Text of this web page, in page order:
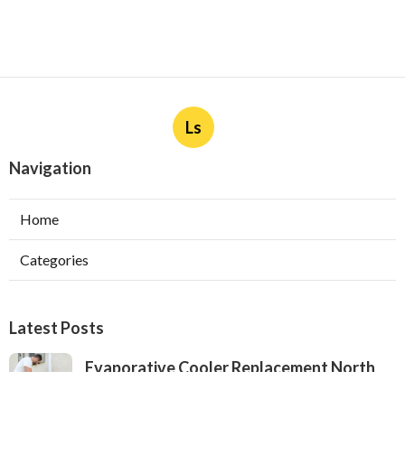
Ls
Navigation
Home
Categories
Latest Posts
Evaporative Cooler Replacement North